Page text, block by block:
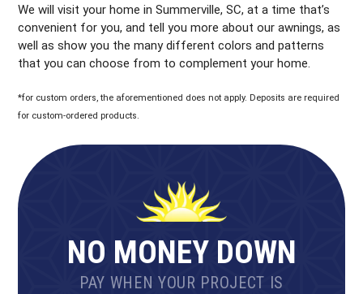
We will visit your home in Summerville, SC, at a time that’s
convenient for you, and tell you more about our awnings, as
well as show you the many different colors and patterns
that you can choose from to complement your home.
*for custom orders, the aforementioned does not apply. Deposits are required
for custom-ordered products.
NO MONEY DOWN
PAY WHEN YOUR PROJECT IS